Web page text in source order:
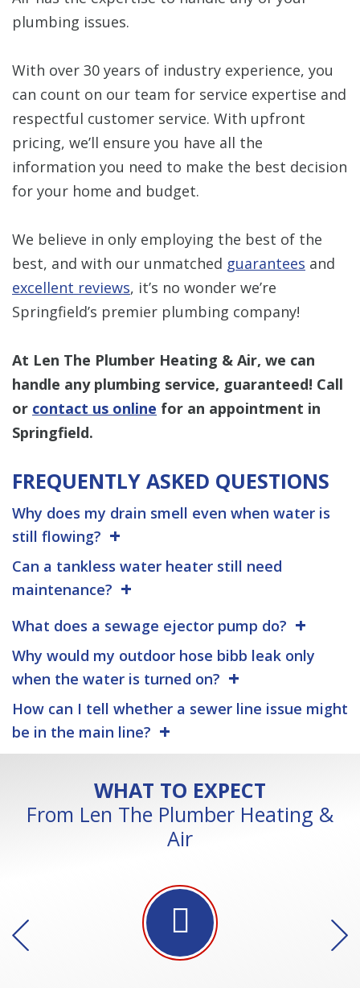
plumbing issues.
With over 30 years of industry experience, you
can count on our team for service expertise and
respectful customer service. With upfront
pricing, we’ll ensure you have all the
information you need to make the best decision
for your home and budget.
We believe in only employing the best of the
best, and with our unmatched guarantees and
excellent reviews, it’s no wonder we’re
Springfield’s premier plumbing company!
At Len The Plumber Heating & Air, we can
handle any plumbing service, guaranteed! Call
or contact us online for an appointment in
Springfield.
FREQUENTLY ASKED QUESTIONS
Why does my drain smell even when water is
still flowing?
Can a tankless water heater still need
maintenance?
What does a sewage ejector pump do?
Why would my outdoor hose bibb leak only
when the water is turned on?
How can I tell whether a sewer line issue might
be in the main line?
WHAT TO EXPECT
From Len The Plumber Heating &
Air